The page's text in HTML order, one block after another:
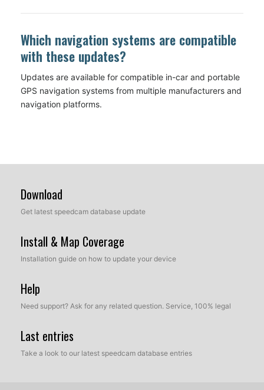
Which navigation systems are compatible
with these updates?
Updates are available for compatible in-car and portable
GPS navigation systems from multiple manufacturers and
navigation platforms.
Download
Get latest speedcam database update
Install & Map Coverage
Installation guide on how to update your device
Help
Need support? Ask for any related question. Service, 100% legal
Last entries
Take a look to our latest speedcam database entries